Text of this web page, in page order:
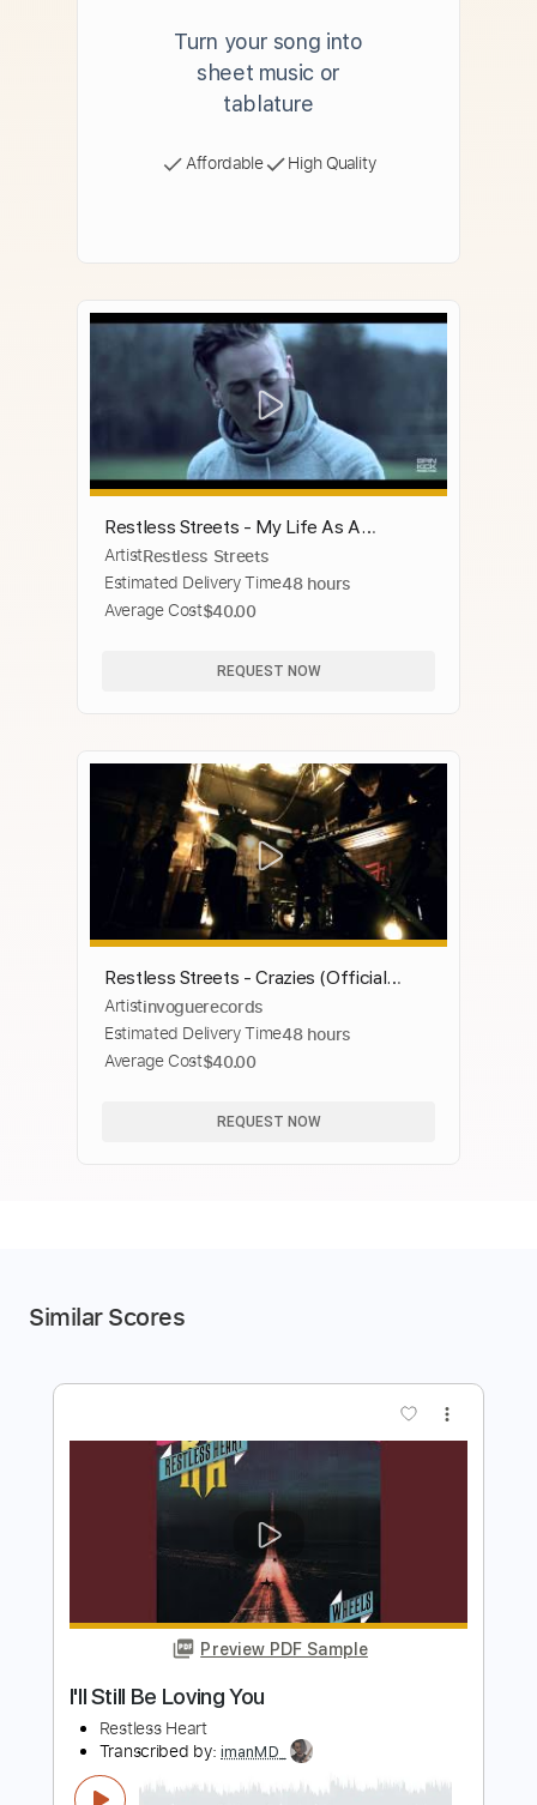
Turn your song into
sheet music or
tablature
Affordable High Quality
Restless Streets - My Life As A
Frequency (Acoustic) - Official Music
Video
ArtistRestless Streets
Estimated Delivery Time48 hours
Average Cost$40.00
REQUEST NOW
Restless Streets - Crazies (Official
Music Video)
Artistinvoguerecords
Estimated Delivery Time48 hours
Average Cost$40.00
REQUEST NOW
Similar Scores